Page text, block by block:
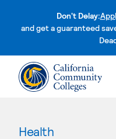
Don't Delay:
and get a guaranteed
Health